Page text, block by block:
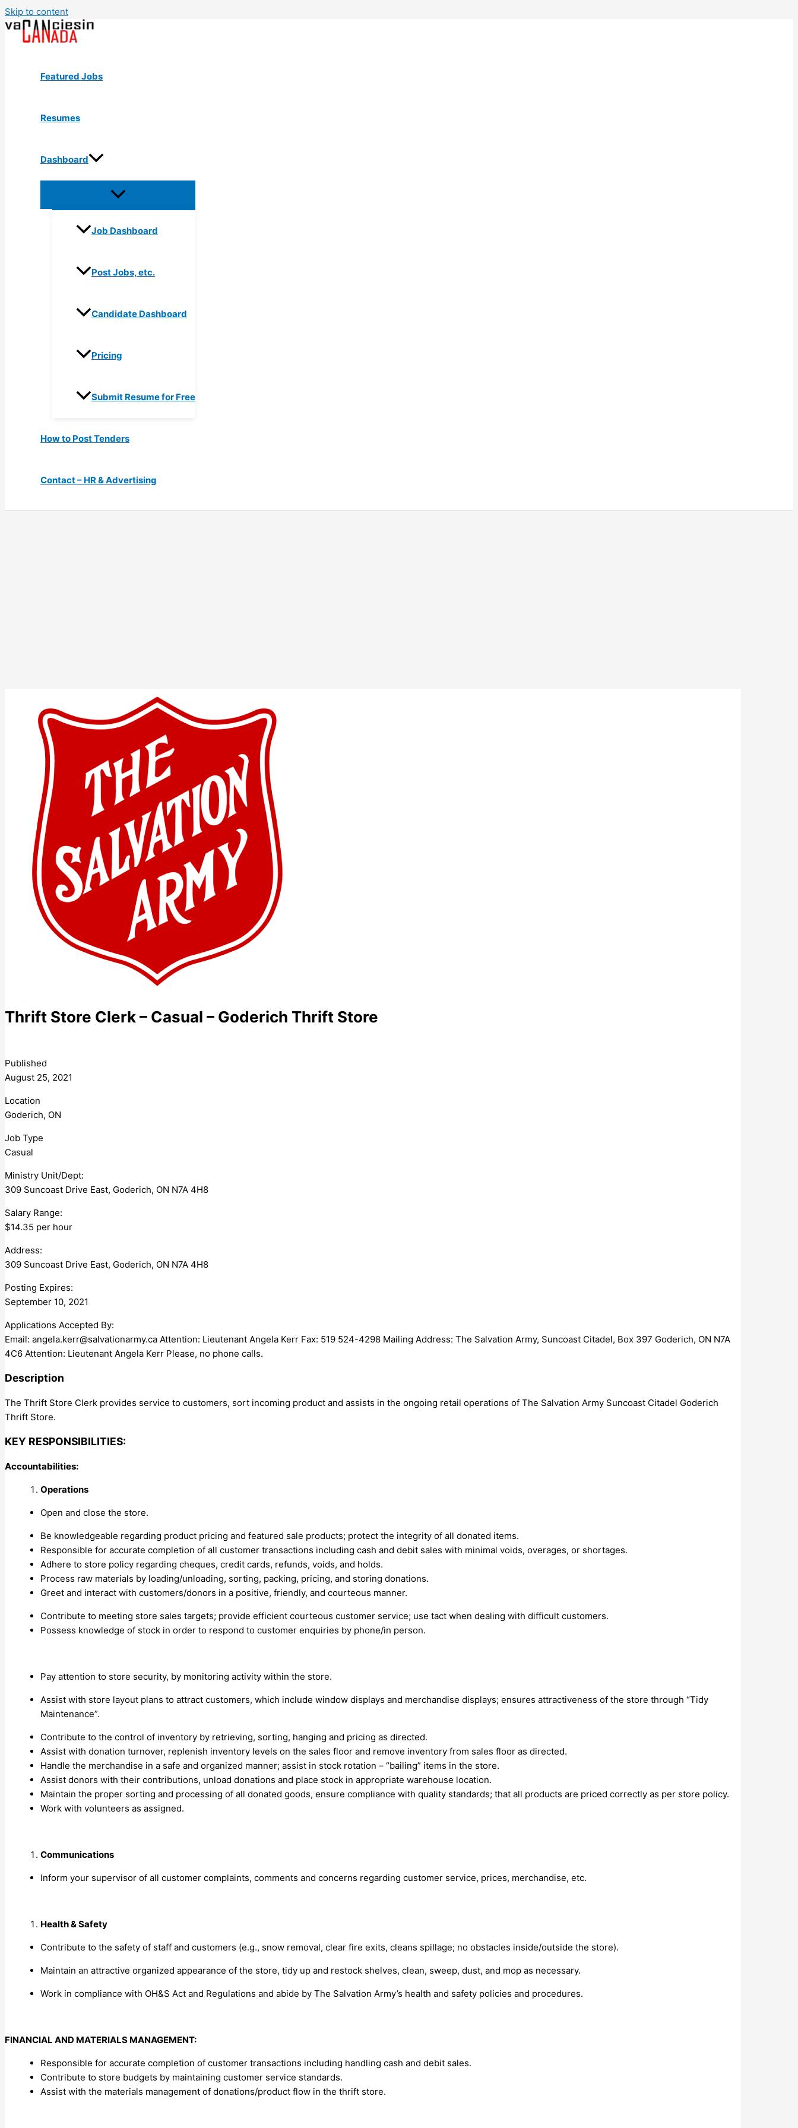
Skip to content
Featured Jobs
Resumes
Dashboard
Job Dashboard
Post Jobs, etc.
Candidate Dashboard
Pricing
Submit Resume for Free
How to Post Tenders
Contact – HR & Advertising
Thrift Store Clerk – Casual – Goderich Thrift Store
Published
August 25, 2021
Location
Goderich, ON
Job Type
Casual
Ministry Unit/Dept:
309 Suncoast Drive East, Goderich, ON N7A 4H8
Salary Range:
$14.35 per hour
Address:
309 Suncoast Drive East, Goderich, ON N7A 4H8
Posting Expires:
September 10, 2021
Applications Accepted By:
Email: angela.kerr@salvationarmy.ca Attention: Lieutenant Angela Kerr Fax: 519 524-4298 Mailing Address: The Salvation Army, Suncoast Citadel, Box 397 Goderich, ON N7A
4C6 Attention: Lieutenant Angela Kerr Please, no phone calls.
Description
The Thrift Store Clerk provides service to customers, sort incoming product and assists in the ongoing retail operations of The Salvation Army Suncoast Citadel Goderich
Thrift Store.
KEY RESPONSIBILITIES:
Accountabilities:
Operations
Open and close the store.
Be knowledgeable regarding product pricing and featured sale products; protect the integrity of all donated items.
Responsible for accurate completion of all customer transactions including cash and debit sales with minimal voids, overages, or shortages.
Adhere to store policy regarding cheques, credit cards, refunds, voids, and holds.
Process raw materials by loading/unloading, sorting, packing, pricing, and storing donations.
Greet and interact with customers/donors in a positive, friendly, and courteous manner.
Contribute to meeting store sales targets; provide efficient courteous customer service; use tact when dealing with difficult customers.
Possess knowledge of stock in order to respond to customer enquiries by phone/in person.
Pay attention to store security, by monitoring activity within the store.
Assist with store layout plans to attract customers, which include window displays and merchandise displays; ensures attractiveness of the store through “Tidy
Maintenance”.
Contribute to the control of inventory by retrieving, sorting, hanging and pricing as directed.
Assist with donation turnover, replenish inventory levels on the sales floor and remove inventory from sales floor as directed.
Handle the merchandise in a safe and organized manner; assist in stock rotation – “bailing” items in the store.
Assist donors with their contributions, unload donations and place stock in appropriate warehouse location.
Maintain the proper sorting and processing of all donated goods, ensure compliance with quality standards; that all products are priced correctly as per store policy.
Work with volunteers as assigned.
Communications
Inform your supervisor of all customer complaints, comments and concerns regarding customer service, prices, merchandise, etc.
Health & Safety
Contribute to the safety of staff and customers (e.g., snow removal, clear fire exits, cleans spillage; no obstacles inside/outside the store).
Maintain an attractive organized appearance of the store, tidy up and restock shelves, clean, sweep, dust, and mop as necessary.
Work in compliance with OH&S Act and Regulations and abide by The Salvation Army’s health and safety policies and procedures.
FINANCIAL AND MATERIALS MANAGEMENT:
Responsible for accurate completion of customer transactions including handling cash and debit sales.
Contribute to store budgets by maintaining customer service standards.
Assist with the materials management of donations/product flow in the thrift store.